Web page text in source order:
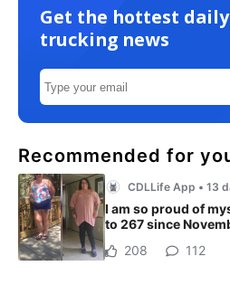
Get the hottest daily
trucking news